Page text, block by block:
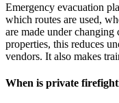
Emergency evacuation
which routes are used,
are made under
properties, this reduces
vendors. It also makes
When is private